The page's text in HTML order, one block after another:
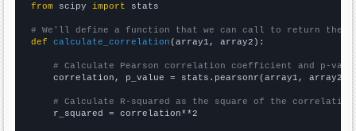
from scipy import stats
# We'll define a function that we can call to return the
def
calculate_correlation (array1, array2):
# Calculate Pearson correlation coefficient and p-
    correlation, p_value = stats.pearsonr(array1, array2)
# Calculate R-squared as the square of the
    r_squared = correlation**2